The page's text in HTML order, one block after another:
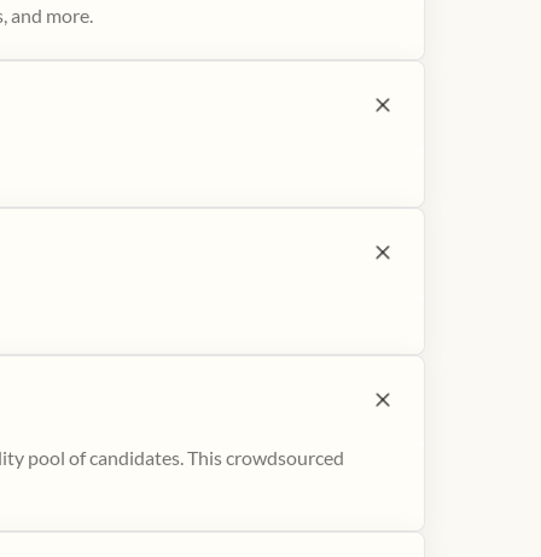
and more.
pool of candidates. This crowdsourced